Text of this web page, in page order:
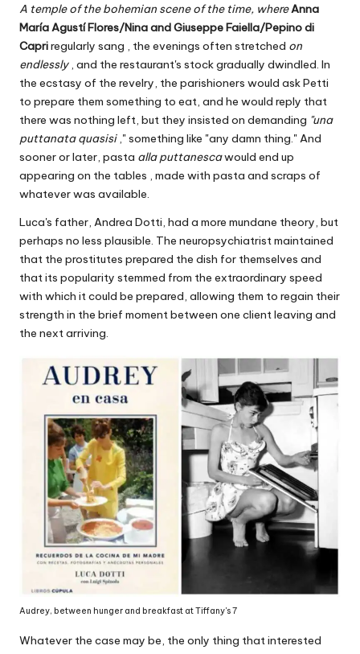
A temple of the bohemian scene of the time, whereAnna
María Agustí Flores/Nina and Giuseppe Faiella/Pepino di
Capriregularly sang , the evenings often stretched on
endlessly, and the restaurant's stock gradually dwindled. In
the ecstasy of the revelry, the parishioners would ask Petti
to prepare them something to eat, and he would reply that
there was nothing left, but they insisted on demanding "una
puttanata quasisi," something like "any damn thing." And
sooner or later, pasta alla puttanescawould end up
appearing on the tables , made with pasta and scraps of
whatever was available.
Luca's father, Andrea Dotti, had a more mundane theory, but
perhaps no less plausible. The neuropsychiatrist maintained
that the prostitutes prepared the dish for themselves and
that its popularity stemmed from the extraordinary speed
with which it could be prepared, allowing them to regain their
strength in the brief moment between one client leaving and
the next arriving.
Audrey, between hunger and breakfast at Tiffany's 7
Whatever the case may be, the only thing that interested